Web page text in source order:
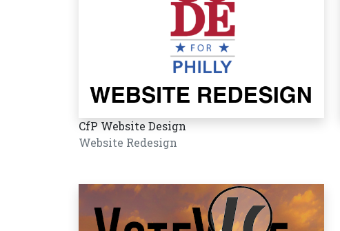
CfP Website Design
Website Redesign